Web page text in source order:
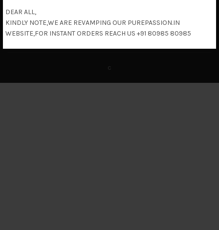
DEAR ALL,
KINDLY NOTE,WE ARE REVAMPING OUR PUREPASSION.IN
WEBSITE,FOR INSTANT ORDERS REACH US +91 80985 80985
Shipping Policy
Return & Refund Policy
c